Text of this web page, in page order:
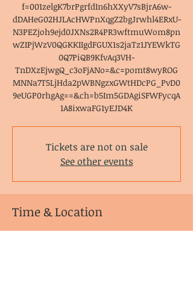
f=001zelgK7brPgrfdIn6hXXyV7sBjrA6w-
dDAHeG02HJLAcHWPnXqgZ2bgJrwhl4ERxU-
N3PEZjoh9ejd0JXNs2R4PR3wftmuWom8pn
wZIPjWzV0QGKKIIgdFGUX1s2jaTz1JYEWkTG
0Q7PiQB9KfvAq3VH-
TnDXzEjwgQ_c3oFjANo=&c=pomt8wyROG
MNNa7T5LjHda2pWBNgzxGWtHDcPG_PvD0
9eUGP0rhgAg==&ch=b5Im5GDAgiSFWFycqA
1A8ixwaFG1yEJD4K
Tickets are not on sale
See other events
Time & Location
Feb 09, 2022, 6:00 PM – 7:30 PM EST